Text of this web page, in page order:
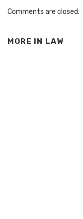
Comments are closed.
MORE IN LAW